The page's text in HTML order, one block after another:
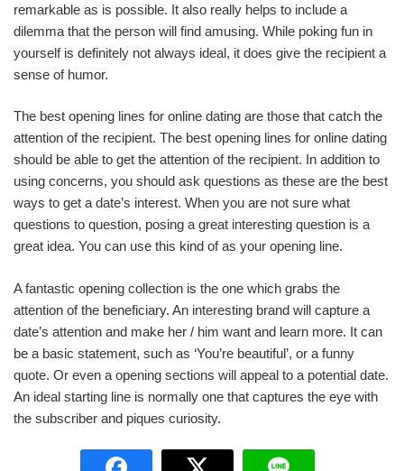
remarkable as is possible. It also really helps to include a
dilemma that the person will find amusing. While poking fun in
yourself is definitely not always ideal, it does give the recipient a
sense of humor.
The best opening lines for online dating are those that catch the
attention of the recipient. The best opening lines for online dating
should be able to get the attention of the recipient. In addition to
using concerns, you should ask questions as these are the best
ways to get a date’s interest. When you are not sure what
questions to question, posing a great interesting question is a
great idea. You can use this kind of as your opening line.
A fantastic opening collection is the one which grabs the
attention of the beneficiary. An interesting brand will capture a
date’s attention and make her / him want and learn more. It can
be a basic statement, such as ‘You’re beautiful’, or a funny
quote. Or even a opening sections will appeal to a potential date.
An ideal starting line is normally one that captures the eye with
the subscriber and piques curiosity.